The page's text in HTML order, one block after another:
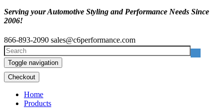
Serving your Automotive Styling and Performance Needs Since
2006!
866-893-2090 sales@c6performance.com
Toggle navigation
Checkout
Home
Products